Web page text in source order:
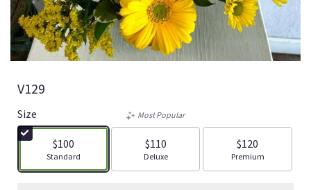
V129
Size
$100
Arrangement size
Standard
Most Popular
$110
Arrangement size
Deluxe
$120
Arrangement size
Premium